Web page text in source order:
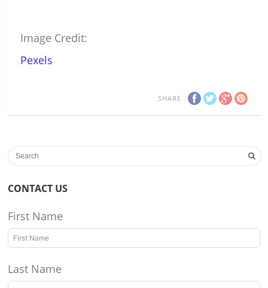
Image Credit:
Pexels
SHARE
CONTACT US
First Name
Last Name